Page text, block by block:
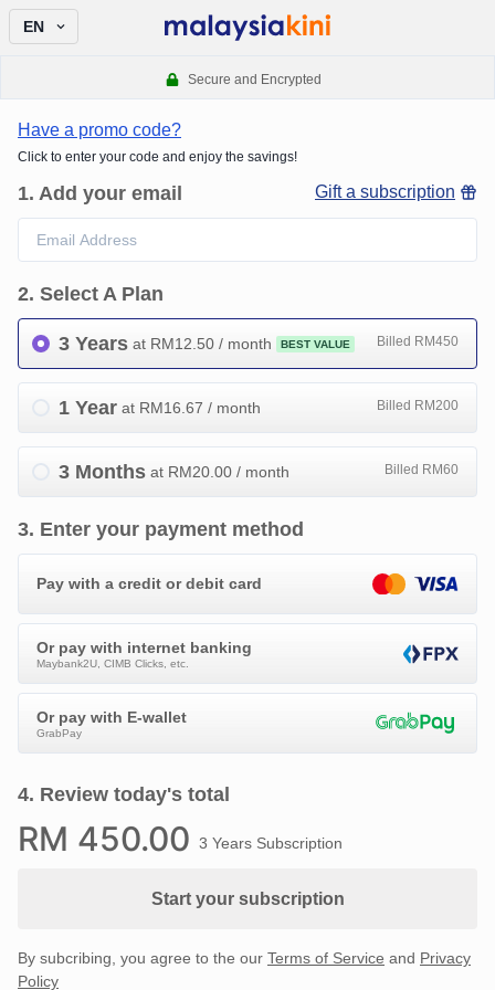
EN
Secure and Encrypted
Have a promo code?
Click to enter your code and enjoy the savings!
1. Add your email Gift a subscription
2. Select A Plan
3 Years at RM12.50 / month BEST VALUE Billed RM450
1 Year at RM16.67 / month Billed RM200
3 Months at RM20.00 / month Billed RM60
3. Enter your payment method
Pay with a credit or debit card
Or pay with internet banking
Maybank2U, CIMB Clicks, etc.
Or pay with E-wallet
GrabPay
4. Review today's total
RM 450.00 3 Years Subscription
Start your subscription
By subcribing, you agree to the our Terms of Service and Privacy
Policy